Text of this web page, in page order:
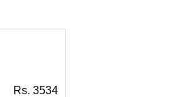
Rs. 3534